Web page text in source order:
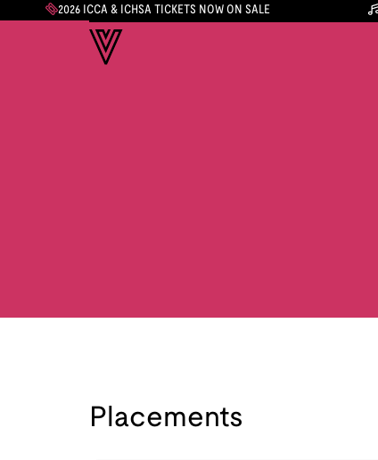
2026 ICCA & ICHSA TICKETS NOW ON SALE
Placements